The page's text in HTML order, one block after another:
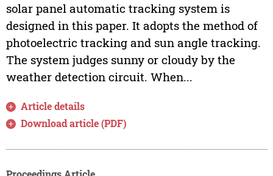
solar panel automatic tracking system is
designed in this paper. It adopts the method of
photoelectric tracking and sun angle tracking.
The system judges sunny or cloudy by the
weather detection circuit. When...
Article details
Download article (PDF)